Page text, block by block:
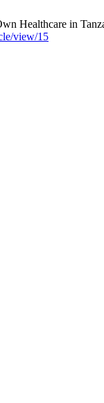
Healthcare in
view/15